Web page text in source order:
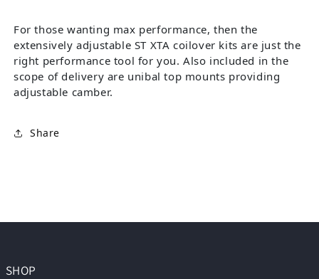
For those wanting max performance, then the
extensively adjustable ST XTA coilover kits are just the
right performance tool for you. Also included in the
scope of delivery are unibal top mounts providing
adjustable camber.
Share
SHOP